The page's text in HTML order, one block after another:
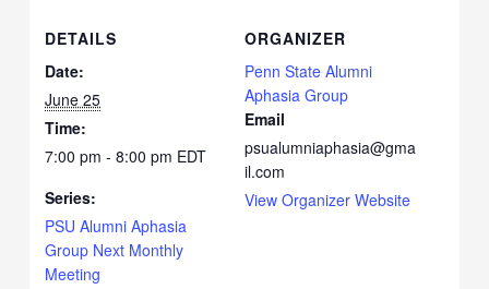
DETAILS
Date:
June 25
Time:
7:00 pm - 8:00 pm EDT
Series:
PSU Alumni Aphasia
Group Next Monthly
Meeting
ORGANIZER
Penn State Alumni
Aphasia Group
Email
psualumniaphasia@gma
il.com
View Organizer Website